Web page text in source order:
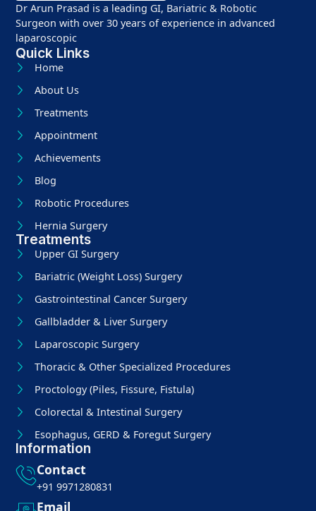
Dr Arun Prasad is a leading GI, Bariatric & Robotic
Surgeon with over 30 years of experience in advanced
laparoscopic
Quick Links
Home
About Us
Treatments
Appointment
Achievements
Blog
Robotic Procedures
Hernia Surgery
Treatments
Upper GI Surgery
Bariatric (Weight Loss) Surgery
Gastrointestinal Cancer Surgery
Gallbladder & Liver Surgery
Laparoscopic Surgery
Thoracic & Other Specialized Procedures
Proctology (Piles, Fissure, Fistula)
Colorectal & Intestinal Surgery
Esophagus, GERD & Foregut Surgery
Information
Contact
+91 9971280831
Email